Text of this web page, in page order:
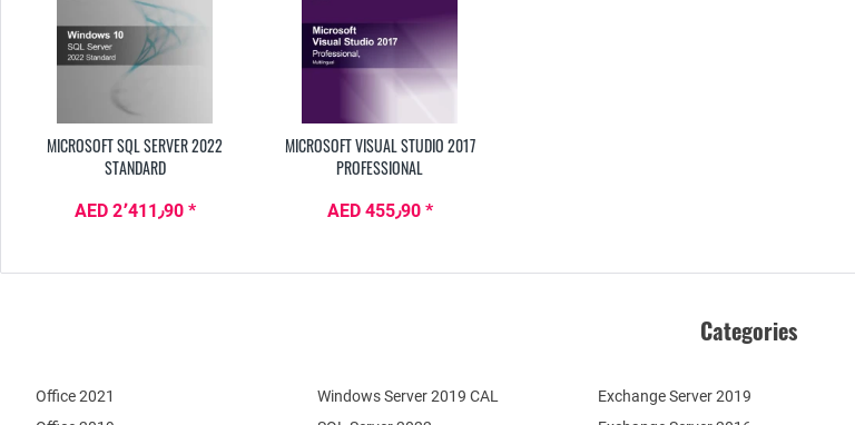
MICROSOFT SQL SERVER 2022
STANDARD
AED 2٬411٫90 *
MICROSOFT VISUAL STUDIO 2017
PROFESSIONAL
AED 455٫90 *
Categories
Office 2021
Exchange Server 2019
Windows Server 2019 CAL